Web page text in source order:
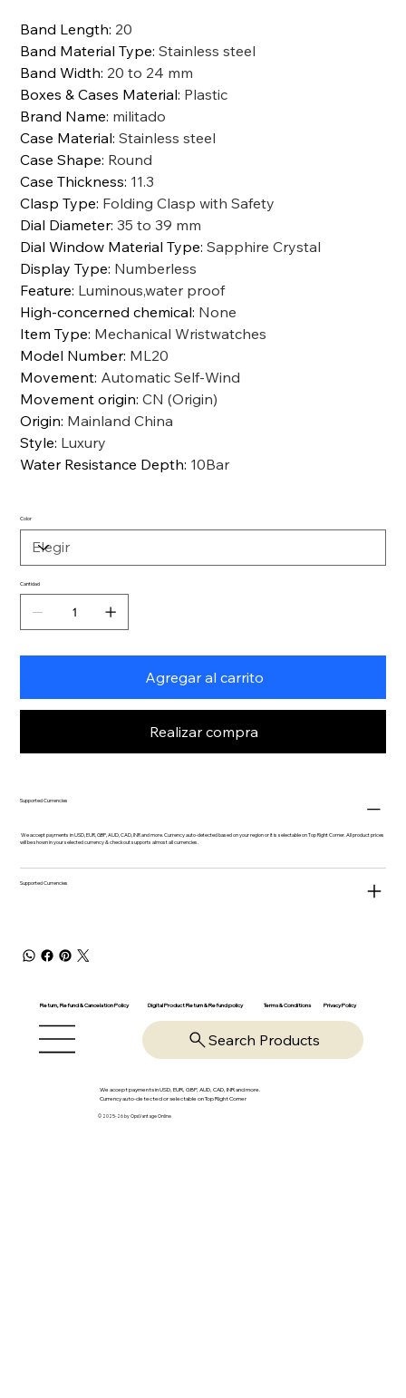
Band Length: 20
Band Material Type:Stainless steel
Band Width: 20 to 24 mm
Boxes & Cases Material: Plastic
Brand Name: militado
Case Material:Stainless steel
Case Shape: Round
Case Thickness: 11.3
Clasp Type: Folding Clasp with Safety
Dial Diameter:35 to 39 mm
Dial Window Material Type:Sapphire Crystal
Display Type: Numberless
Feature: Luminous,water proof
High-concerned chemical: None
Item Type: Mechanical Wristwatches
Model Number: ML20
Movement: Automatic Self-Wind
Movement origin:CN (Origin)
Origin: Mainland China
Style: Luxury
Water Resistance Depth: 10Bar
Color
Cantidad
Agregar al carrito
Realizar compra
Supported Currencies
We accept payments in USD, EUR, GBP, AUD, CAD, INR and more. Currency auto-detected based on your region or it is selectable on Top Right Corner. All product prices
will be shown in your selected currency & checkout supports almost all currencies.
Supported Currencies
Return, Refund & Cancelation Policy Digital Product Return & Refund policy Terms & Conditions Privacy Policy
Search Products
We accept payments in USD, EUR, GBP, AUD, CAD, INR and more.
Currency auto-detected or selectable on Top Right Corner
© 2025-26 by OpsVantage Online